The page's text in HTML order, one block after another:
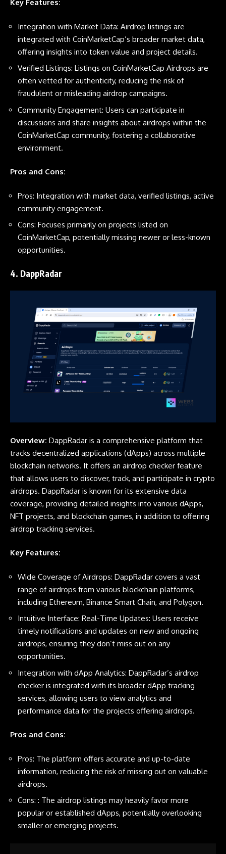
Key Features:
Integration with Market Data: Airdrop listings are
integrated with CoinMarketCap’s broader market data,
offering insights into token value and project details.
Verified Listings: Listings on CoinMarketCap Airdrops are
often vetted for authenticity, reducing the risk of
fraudulent or misleading airdrop campaigns.
Community Engagement: Users can participate in
discussions and share insights about airdrops within the
CoinMarketCap community, fostering a collaborative
environment.
Pros and Cons:
Pros: Integration with market data, verified listings, active
community engagement.
Cons: Focuses primarily on projects listed on
CoinMarketCap, potentially missing newer or less-known
opportunities.
4. DappRadar
Overview: DappRadar is a comprehensive platform that
tracks decentralized applications (dApps) across multiple
blockchain networks. It offers an airdrop checker feature
that allows users to discover, track, and participate in crypto
airdrops. DappRadar is known for its extensive data
coverage, providing detailed insights into various dApps,
NFT projects, and blockchain games, in addition to offering
airdrop tracking services.
Key Features:
Wide Coverage of Airdrops: DappRadar covers a vast
range of airdrops from various blockchain platforms,
including Ethereum, Binance Smart Chain, and Polygon.
Intuitive Interface: Real-Time Updates: Users receive
timely notifications and updates on new and ongoing
airdrops, ensuring they don’t miss out on any
opportunities.
Integration with dApp Analytics: DappRadar’s airdrop
checker is integrated with its broader dApp tracking
services, allowing users to view analytics and
performance data for the projects offering airdrops.
Pros and Cons:
Pros: The platform offers accurate and up-to-date
information, reducing the risk of missing out on valuable
airdrops.
Cons: : The airdrop listings may heavily favor more
popular or established dApps, potentially overlooking
smaller or emerging projects.